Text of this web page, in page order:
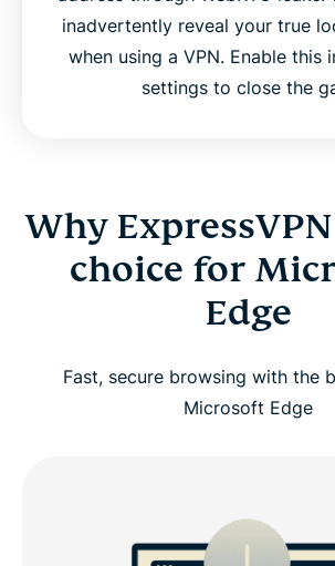
inadvertently reveal your true
when using a VPN. Enable this
settings to close the
Why
choice for
Edge
Fast, secure browsing with the
Microsoft Edge